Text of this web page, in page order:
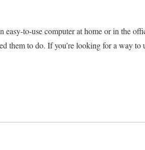
to-use computer at home or in the
them to do. If you’re looking for a way to